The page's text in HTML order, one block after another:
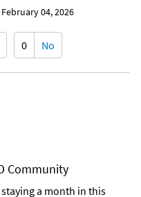
February 04, 2026
0 No
Community
a month in this